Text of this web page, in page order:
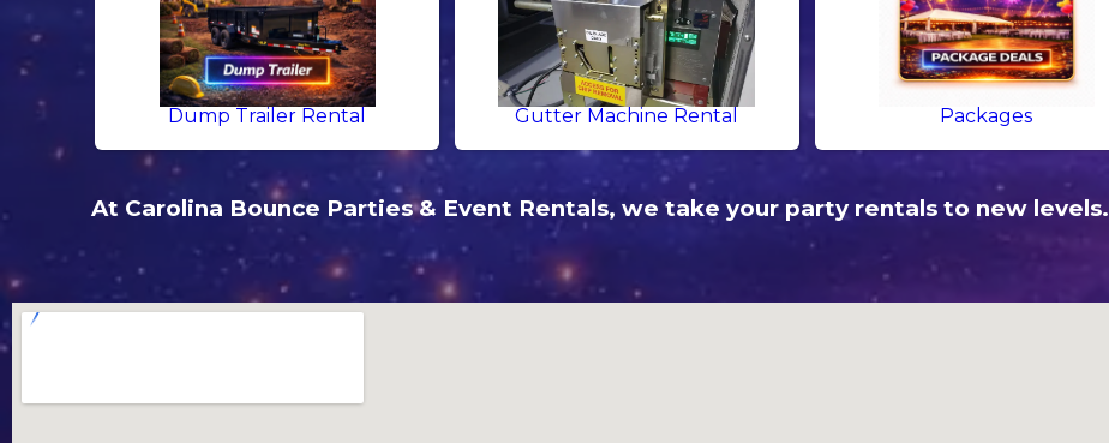
Dump Trailer Rental Gutter Machine Rental Packages
At Carolina Bounce Parties & Event Rentals, we take your party rentals to new levels.